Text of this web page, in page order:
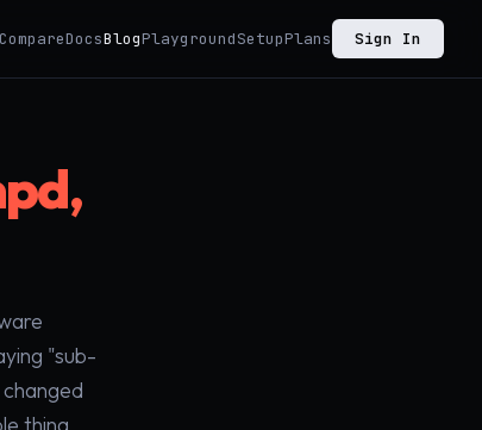
CompareDocsBlogPlaygroundSetupPlans Sign In
"sub-
thing